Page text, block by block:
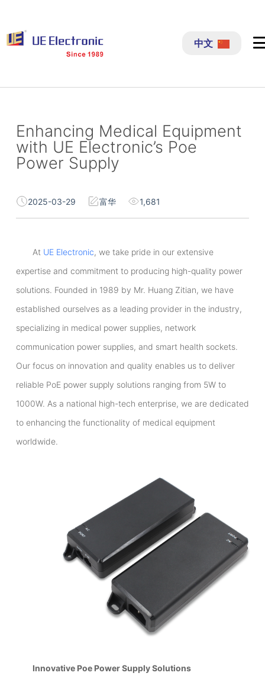
过
内
中文
Enhancing Medical Equipment
with UE Electronic’s Poe
Power Supply
2025-03-29 富华 1,681
At UE Electronic, we take pride in our extensive
expertise and commitment to producing high-quality power
solutions. Founded in 1989 by Mr. Huang Zitian, we have
established ourselves as a leading provider in the industry,
specializing in medical power supplies, network
communication power supplies, and smart health sockets.
Our focus on innovation and quality enables us to deliver
reliable PoE power supply solutions ranging from 5W to
1000W. As a national high-tech enterprise, we are dedicated
to enhancing the functionality of medical equipment
worldwide.
Innovative Poe Power Supply Solutions